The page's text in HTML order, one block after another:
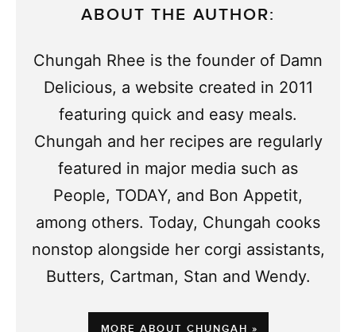
ABOUT THE AUTHOR:
Chungah Rhee is the founder of Damn
Delicious, a website created in 2011
featuring quick and easy meals.
Chungah and her recipes are regularly
featured in major media such as
People, TODAY, and Bon Appetit,
among others. Today, Chungah cooks
nonstop alongside her corgi assistants,
Butters, Cartman, Stan and Wendy.
MORE ABOUT CHUNGAH »